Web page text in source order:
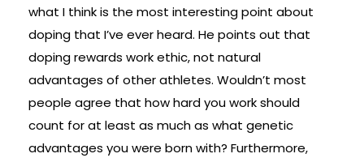
what I think is the most interesting point about
doping that I’ve ever heard. He points out that
doping rewards work ethic, not natural
advantages of other athletes. Wouldn’t most
people agree that how hard you work should
count for at least as much as what genetic
advantages you were born with? Furthermore,